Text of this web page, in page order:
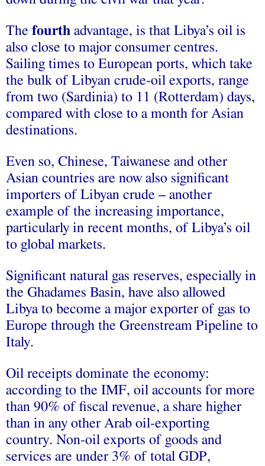
The fourth advantage, is that Libya’s oil is
also close to major consumer centres.
Sailing times to European ports, which take
the bulk of Libyan crude-oil exports, range
from two (Sardinia) to 11 (Rotterdam) days,
compared with close to a month for Asian
destinations.
Even so, Chinese, Taiwanese and other
Asian countries are now also significant
importers of Libyan crude – another
example of the increasing importance,
particularly in recent months, of Libya’s oil
to global markets.
Significant natural gas reserves, especially in
the Ghadames Basin, have also allowed
Libya to become a major exporter of gas to
Europe through the Greenstream Pipeline to
Italy.
Oil receipts dominate the economy:
according to the IMF, oil accounts for more
than 90% of fiscal revenue, a share higher
than in any other Arab oil-exporting
country. Non-oil exports of goods and
services are under 3% of total GDP,